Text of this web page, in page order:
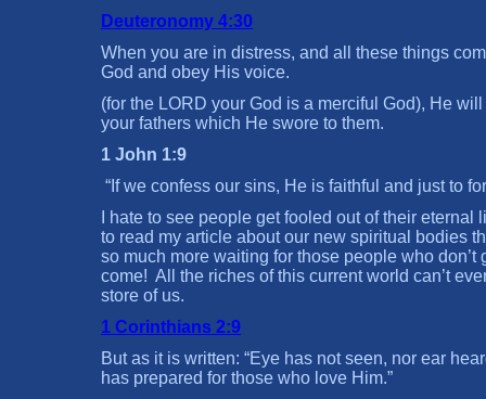
Deuteronomy 4:30
When you are in distress, and all these things
God and obey His voice.
(for the LORD your God is a merciful God), He
your fathers which He swore to them.
1 John 1:9
“If we confess our sins, He is faithful and just to
I hate to see people get fooled out of their
to read my article about our new spiritual bodies
so much more waiting for those people who
come! All the riches of this current world can’t
store of us.
1 Corinthians 2:9
But as it is written: “Eye has not seen, nor ear
has prepared for those who love Him.”